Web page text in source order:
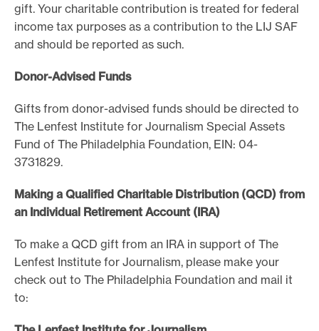
gift. Your charitable contribution is treated for federal
income tax purposes as a contribution to the LIJ SAF
and should be reported as such.
Donor-Advised Funds
Gifts from donor-advised funds should be directed to
The Lenfest Institute for Journalism Special Assets
Fund of The Philadelphia Foundation, EIN: 04-
3731829.
Making a Qualified Charitable Distribution (QCD) from
an Individual Retirement Account (IRA)
To make a QCD gift from an IRA in support of The
Lenfest Institute for Journalism, please make your
check out to The Philadelphia Foundation and mail it
to: